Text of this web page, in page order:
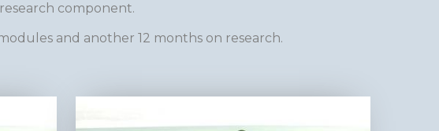
component.
and another 12 months on research.